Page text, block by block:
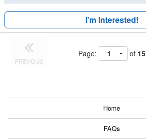
I'm Interested!
PREVIOUS
Page: of 15
Home
FAQs